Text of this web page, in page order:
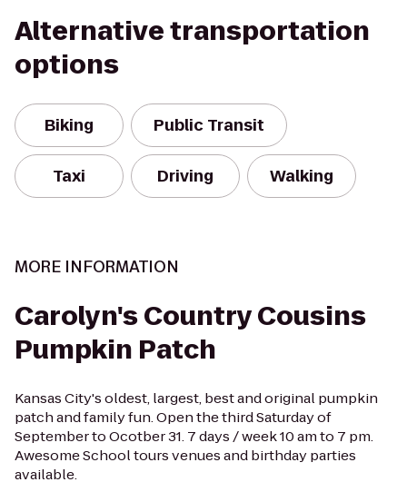
Alternative transportation
options
Biking Public Transit
Taxi Driving Walking
MORE INFORMATION
Carolyn's Country Cousins
Pumpkin Patch
Kansas City's oldest, largest, best and original pumpkin
patch and family fun. Open the third Saturday of
September to Ocotber 31. 7 days / week 10 am to 7 pm.
Awesome School tours venues and birthday parties
available.